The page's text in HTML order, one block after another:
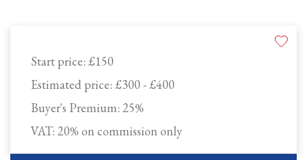
Start price: £150
Estimated price: £300 - £400
Buyer's Premium: 25%
VAT: 20% on commission only